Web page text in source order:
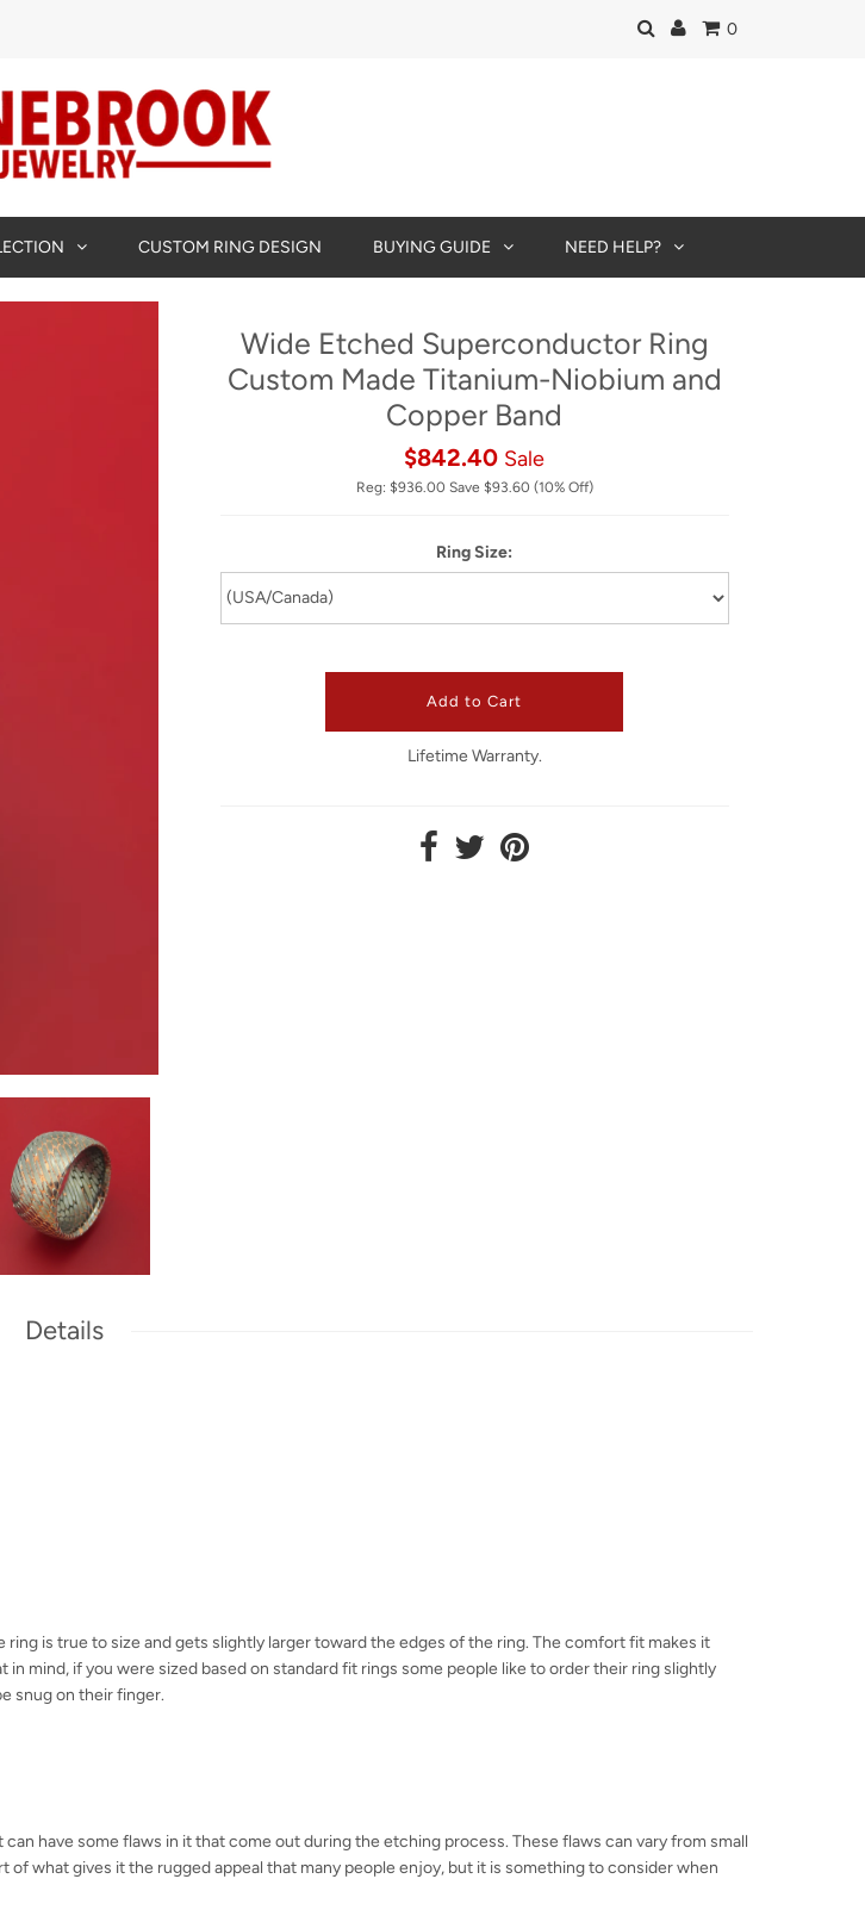
0
CUSTOM RING DESIGN BUYING GUIDE NEED HELP?
Wide Etched Superconductor Ring
Custom Made Titanium-Niobium and
Copper Band
$842.40 Sale
Reg: $936.00 Save $93.60 (10% Off)
Ring Size:
Lifetime Warranty.
Details
is true to size and gets slightly larger toward the edges of the ring. The comfort fit makes it
mind, if you were sized based on standard fit rings some people like to order their ring slightly
snug on their finger.
have some flaws in it that come out during the etching process. These flaws can vary from small
what gives it the rugged appeal that many people enjoy, but it is something to consider when